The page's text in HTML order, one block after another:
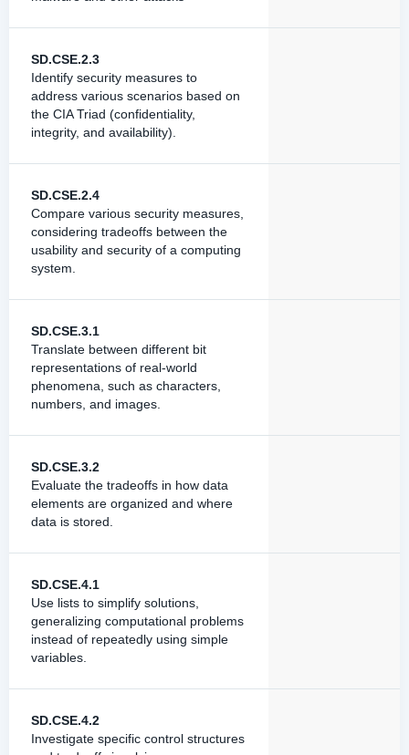
SD.CSE.2.3
Identify security measures to
address various scenarios based on
the CIA Triad (confidentiality,
integrity, and availability).
SD.CSE.2.4
Compare various security measures,
considering tradeoffs between the
usability and security of a computing
system.
SD.CSE.3.1
Translate between different bit
representations of real-world
phenomena, such as characters,
numbers, and images.
SD.CSE.3.2
Evaluate the tradeoffs in how data
elements are organized and where
data is stored.
SD.CSE.4.1
Use lists to simplify solutions,
generalizing computational problems
instead of repeatedly using simple
variables.
SD.CSE.4.2
Investigate specific control structures